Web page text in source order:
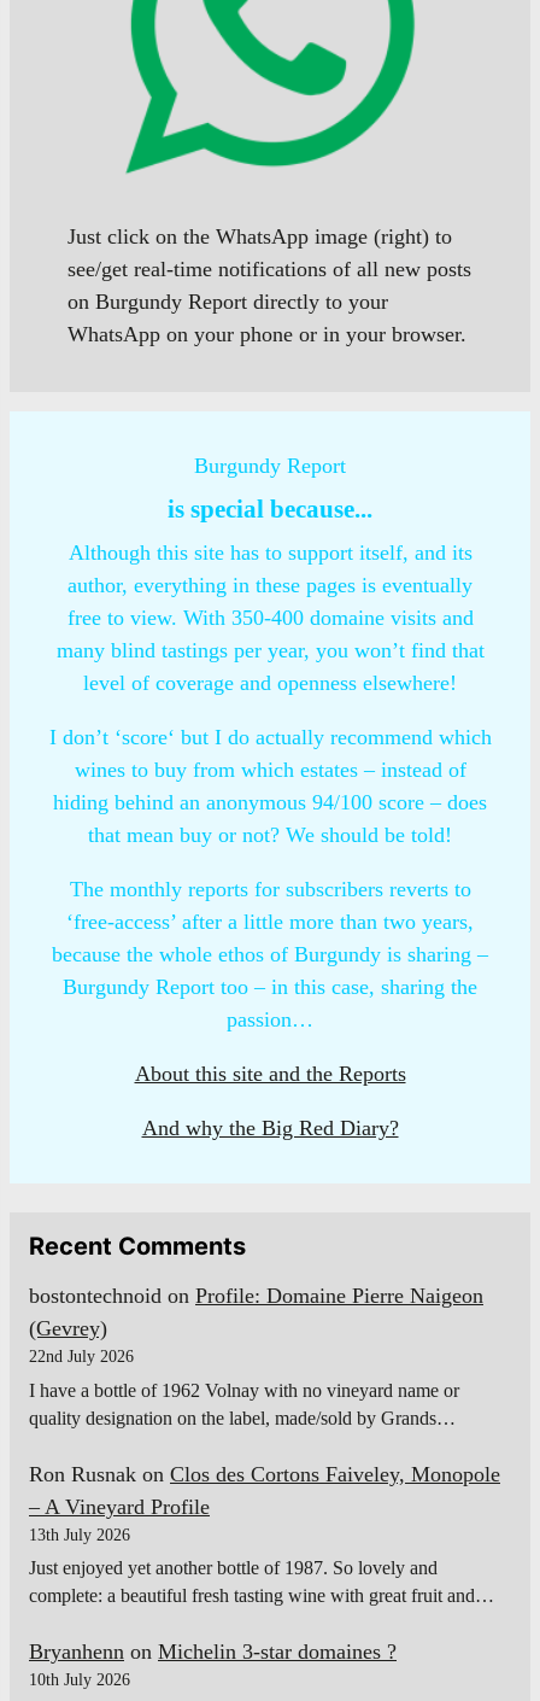
Just click on the WhatsApp image (right) to
see/get real-time notifications of all new posts
on Burgundy Report directly to your
WhatsApp on your phone or in your browser.
Burgundy Report
is special because...
Although this site has to support itself, and its
author, everything in these pages is eventually
free to view. With 350-400 domaine visits and
many blind tastings per year, you won’t find that
level of coverage and openness elsewhere!
I don’t ‘score‘ but I do actually recommend which
wines to buy from which estates – instead of
hiding behind an anonymous 94/100 score – does
that mean buy or not? We should be told!
The monthly reports for subscribers reverts to
‘free-access’ after a little more than two years,
because the whole ethos of Burgundy is sharing –
Burgundy Report too – in this case, sharing the
passion…
About this site and the Reports
And why the Big Red Diary?
Recent Comments
bostontechnoid on Profile: Domaine Pierre Naigeon
(Gevrey)
22nd July 2026
I have a bottle of 1962 Volnay with no vineyard name or
quality designation on the label, made/sold by Grands…
Ron Rusnak on Clos des Cortons Faiveley, Monopole
– A Vineyard Profile
13th July 2026
Just enjoyed yet another bottle of 1987. So lovely and
complete: a beautiful fresh tasting wine with great fruit and…
Bryanhenn on Michelin 3-star domaines ?
10th July 2026